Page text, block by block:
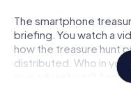
The smartphone
briefing. You watch a
how the treasure hunt
distributed. Who in
true adventurer? And